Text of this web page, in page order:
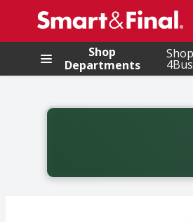
.
Shop
Departments
Shop
Back to School